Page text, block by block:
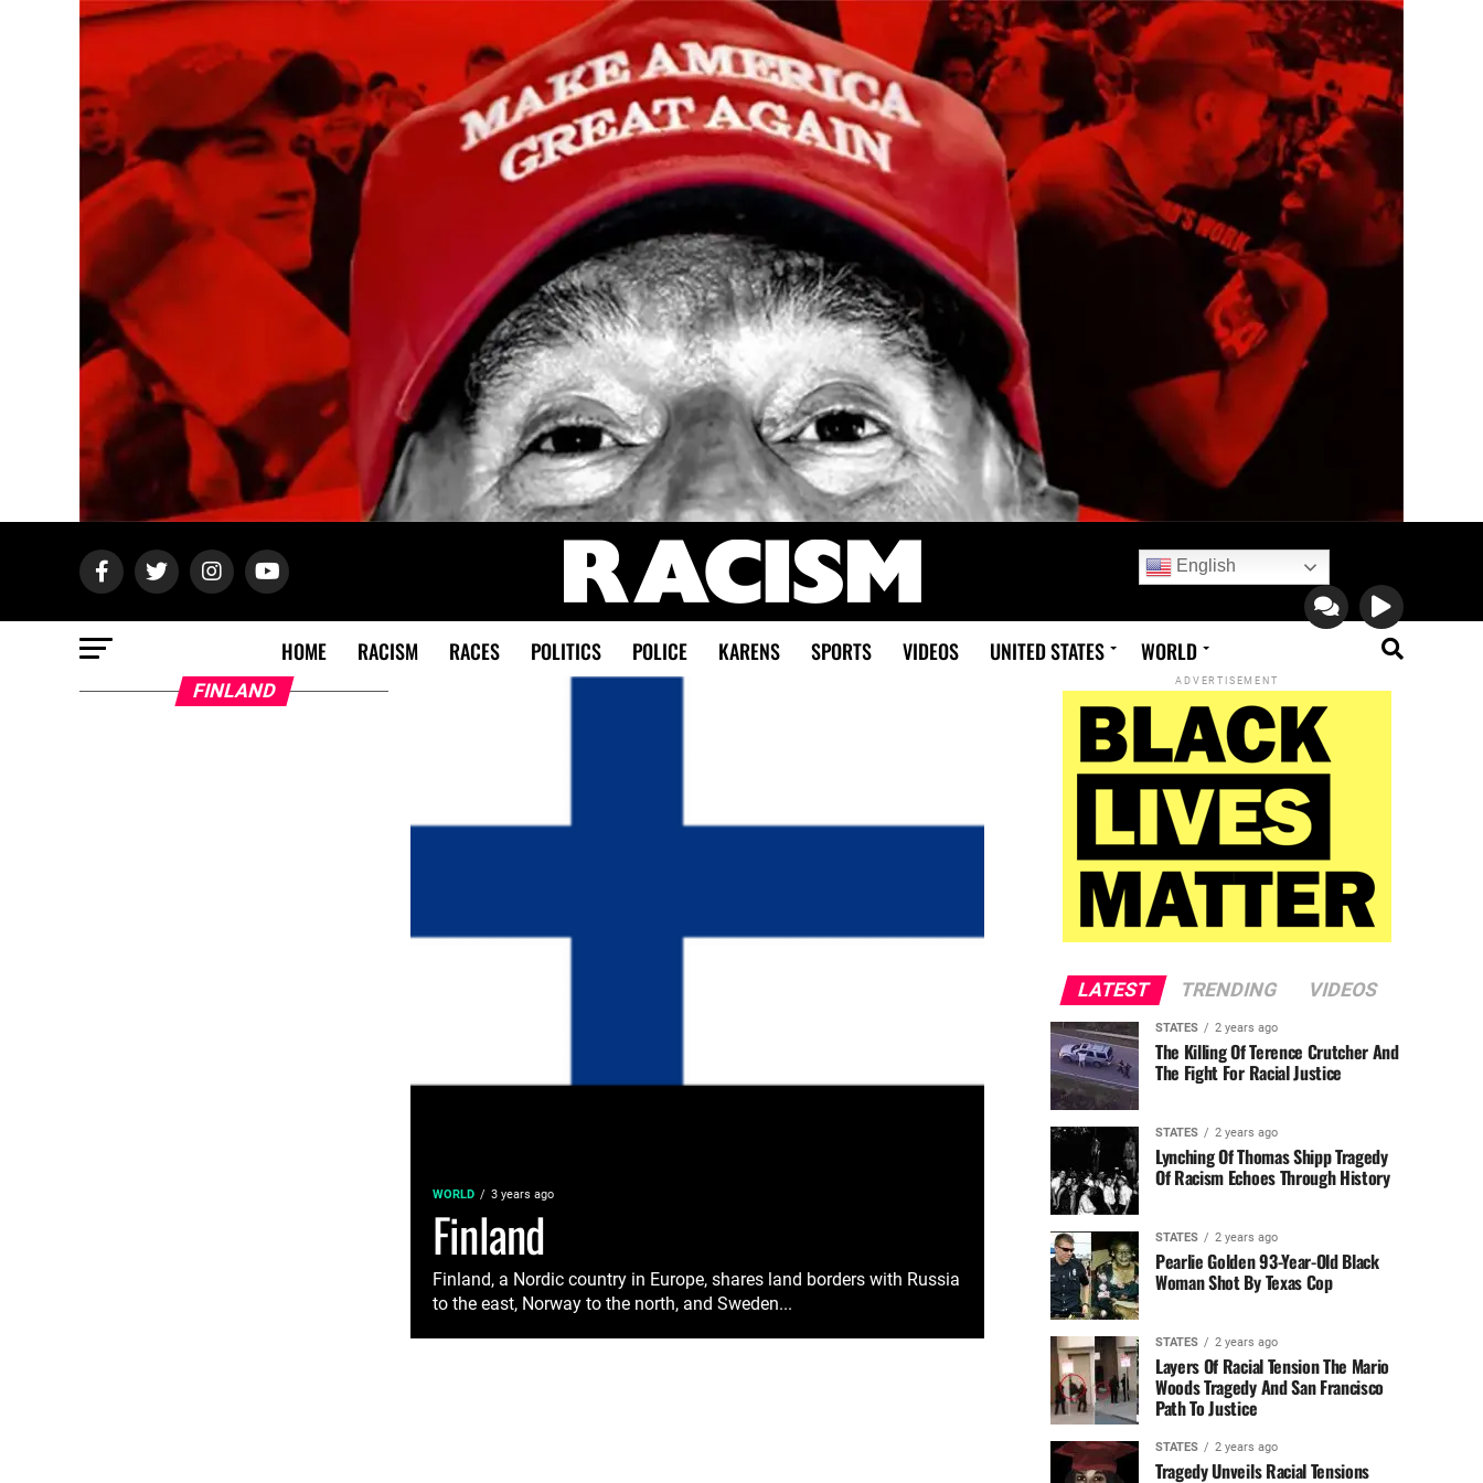
English
HOME RACISM RACES POLITICS POLICE KARENS SPORTS VIDEOS UNITED STATES WORLD
WORLD 3 years ago
Finland
Finland, a Nordic country in Europe, shares land borders with Russia
to the east, Norway to the north, and Sweden...
FINLAND ADVERTISEMENT
LATEST TRENDING VIDEOS
STATES 2 years ago
The Killing Of Terence Crutcher And
The Fight For Racial Justice
STATES 2 years ago
Lynching Of Thomas Shipp Tragedy
Of Racism Echoes Through History
STATES 2 years ago
Pearlie Golden 93-Year-Old Black
Woman Shot By Texas Cop
STATES 2 years ago
Layers Of Racial Tension The Mario
Woods Tragedy And San Francisco
Path To Justice
STATES 2 years ago
Tragedy Unveils Racial Tensions